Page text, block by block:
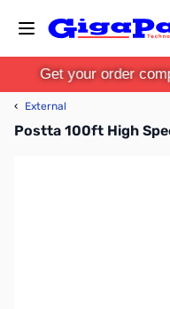
Get your order
‹ External